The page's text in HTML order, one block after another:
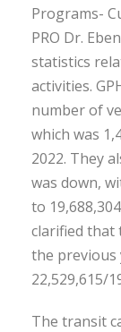
Programs-
PRO Dr.
statistics
activities.
number of
which was
2022. They
was down,
to
clarified that
the previous
22,529,615/
The transit